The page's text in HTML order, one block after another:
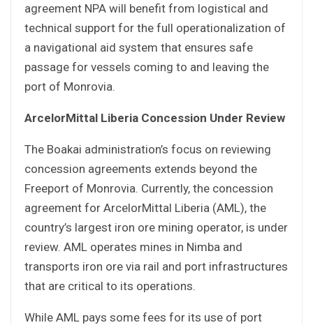
agreement NPA will benefit from logistical and
technical support for the full operationalization of
a navigational aid system that ensures safe
passage for vessels coming to and leaving the
port of Monrovia.
ArcelorMittal Liberia Concession Under Review
The Boakai administration’s focus on reviewing
concession agreements extends beyond the
Freeport of Monrovia. Currently, the concession
agreement for ArcelorMittal Liberia (AML), the
country’s largest iron ore mining operator, is under
review. AML operates mines in Nimba and
transports iron ore via rail and port infrastructures
that are critical to its operations.
While AML pays some fees for its use of port